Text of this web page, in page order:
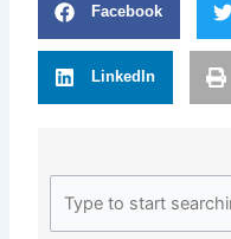
Facebook
LinkedIn